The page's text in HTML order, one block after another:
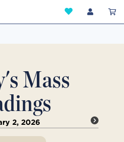
Mass
2, 2026